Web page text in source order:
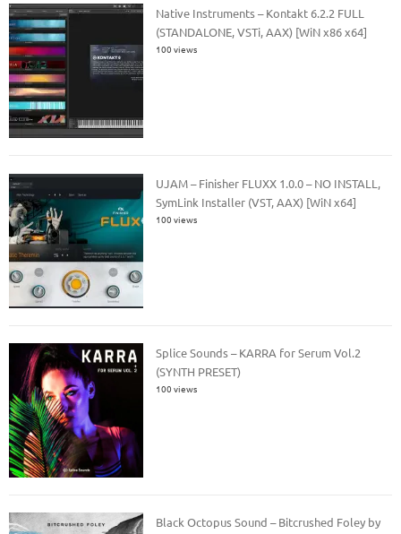
Native Instruments – Kontakt 6.2.2 FULL
(STANDALONE, VSTi, AAX) [WiN x86 x64]
100 views
UJAM – Finisher FLUXX 1.0.0 – NO INSTALL,
SymLink Installer (VST, AAX) [WiN x64]
100 views
Splice Sounds – KARRA for Serum Vol.2
(SYNTH PRESET)
100 views
Black Octopus Sound – Bitcrushed Foley by